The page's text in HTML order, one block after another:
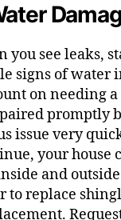
you see leaks,
signs of water
on needing
promptly
issue very
your house
and
to replace